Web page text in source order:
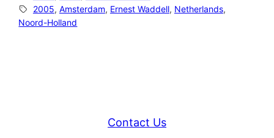
2005, Amsterdam, Ernest Waddell, Netherlands,
Noord-Holland
Contact Us